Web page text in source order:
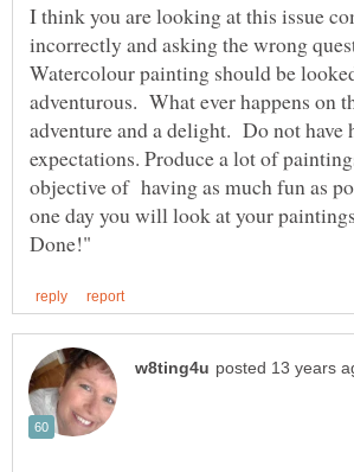
I think you are looking at this issue
incorrectly and asking the wrong
Watercolour painting should be
adventurous. What ever happens on
adventure and a delight. Do not have
expectations. Produce a lot of
objective of having as much fun as
one day you will look at your